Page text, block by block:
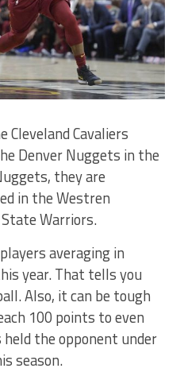
Cavaliers
Denver Nuggets in the
they are
in the Westren
Warriors.
averaging in
year. That tells you
Also, it can be tough
100 points to even
held the opponent under
season.